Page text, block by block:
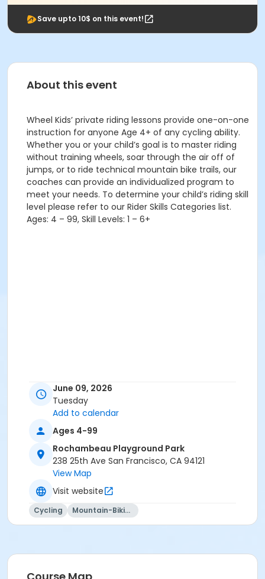
Save upto 10$ on this event!
About this event
Wheel Kids’ private riding lessons provide one-on-one
instruction for anyone Age 4+ of any cycling ability.
Whether you or your child’s goal is to master riding
without training wheels, soar through the air off of
jumps, or to ride technical mountain bike trails, our
coaches can provide an individualized program to
meet your needs. To determine your child’s riding skill
level please refer to our Rider Skills Categories list.
Ages: 4 – 99, Skill Levels: 1 – 6+
June 09, 2026
Tuesday
Add to calendar
Ages 4-99
Rochambeau Playground Park
238 25th Ave San Francisco, CA 94121
View Map
Visit website
Cycling Mountain-Biking